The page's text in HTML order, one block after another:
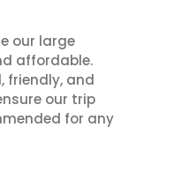
our large
affordable.
friendly, and
our trip
for any